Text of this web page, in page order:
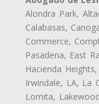
Alondra Park,
Calabasas,
Commerce,
Pasadena, East
Hacienda
Irwindale, LA, La
Lomita,